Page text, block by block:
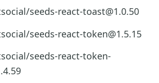
seeds-react-toast@1.0.50
seeds-react-token@1.5.15
seeds-react-token-